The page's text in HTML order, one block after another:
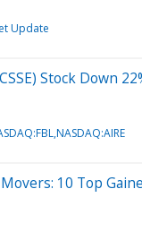
Update
Stock Down
10 Top